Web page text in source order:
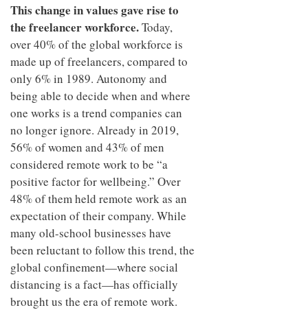
This change in values gave rise to
the freelancer workforce.Today,
over 40% of the global workforce is
made up of freelancers, compared to
only 6% in 1989. Autonomy and
being able to decide when and where
one works is a trend companies can
no longer ignore. Already in 2019,
56% of women and 43% of men
considered remote work to be “a
positive factor for wellbeing.” Over
48% of them held remote work as an
expectation of their company. While
many old-school businesses have
been reluctant to follow this trend, the
global confinement—where social
distancing is a fact—has officially
brought us the era of remote work.